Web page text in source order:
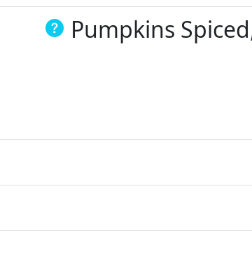
Pumpkins